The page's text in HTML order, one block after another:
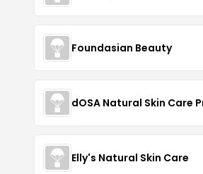
Foundasian Beauty
Elly's Natural Skin Care